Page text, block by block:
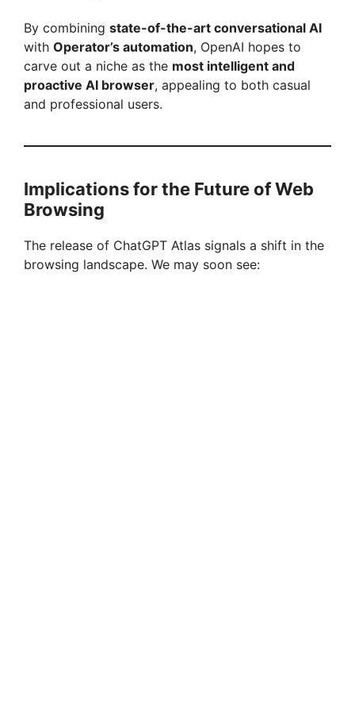
By combining state-of-the-art conversational AI
with Operator’s automation, OpenAI hopes to
carve out a niche as the most intelligent and
proactive AI browser, appealing to both casual
and professional users.
Implications for the Future of Web
Browsing
The release of ChatGPT Atlas signals a shift in the
browsing landscape. We may soon see: